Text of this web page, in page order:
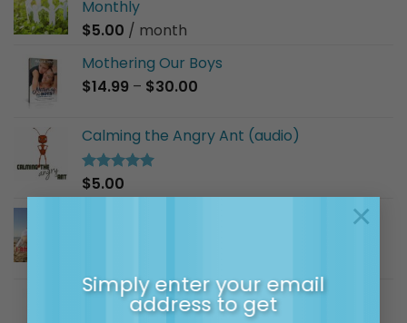
Simply enter your email
address to get
×
Monthly
$5.00 / month
Mothering Our Boys
$14.99 – $30.00
through
Calming the Angry Ant (audio)
Rated5.00
out of 5
$5.00
out of 5
Building Children's Resilience